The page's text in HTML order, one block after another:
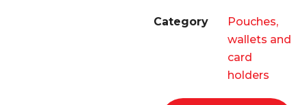
Category
Pouches,
wallets and
card
holders